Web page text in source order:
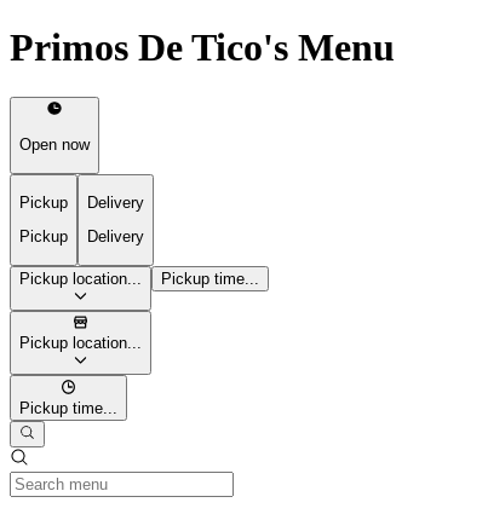
Primos De Tico's Menu
Open now
Pickup
Pickup
Delivery
Delivery
Pickup location... Pickup time...
Pickup location...
Pickup time...